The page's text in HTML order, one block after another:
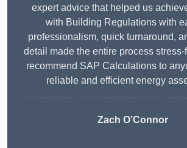
expert advice that helped us
with Building Regulations with
professionalism, quick turnaround,
detail made the entire process
recommend SAP Calculations to
reliable and efficient energy
Zach O’Connor